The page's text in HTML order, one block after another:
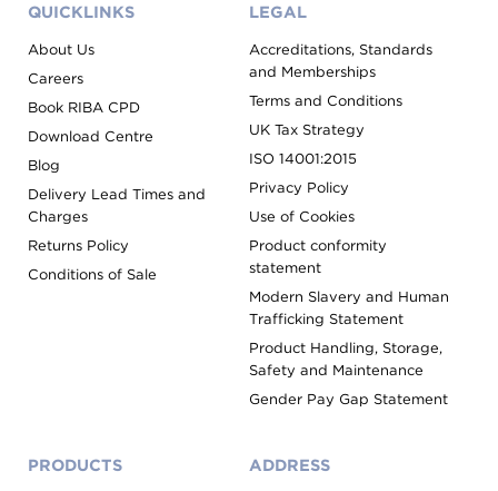
QUICKLINKS
About Us
Careers
Book RIBA CPD
Download Centre
Blog
Delivery Lead Times and
Charges
Returns Policy
Conditions of Sale
LEGAL
Accreditations, Standards
and Memberships
Terms and Conditions
UK Tax Strategy
ISO 14001:2015
Privacy Policy
Use of Cookies
Product conformity
statement
Modern Slavery and Human
Trafficking Statement
Product Handling, Storage,
Safety and Maintenance
Gender Pay Gap Statement
PRODUCTS ADDRESS